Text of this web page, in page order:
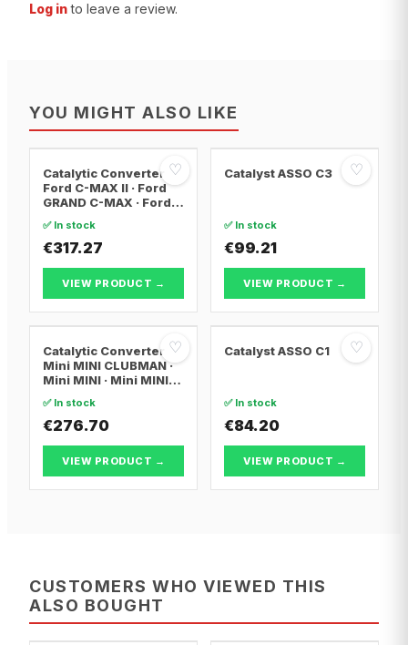
Log in to leave a review.
YOU MIGHT ALSO LIKE
♡
Catalytic Converter
Ford C-MAX II · Ford
GRAND C-MAX · Ford
✅ In stock
€317.27
VIEW PRODUCT →
♡
Catalyst ASSO C3
✅ In stock
€99.21
VIEW PRODUCT →
♡
Catalytic Converter
Mini MINI CLUBMAN ·
Mini MINI · Mini MINI
✅ In stock
€276.70
VIEW PRODUCT →
♡
Catalyst ASSO C1
✅ In stock
€84.20
VIEW PRODUCT →
CUSTOMERS WHO VIEWED THIS
ALSO BOUGHT